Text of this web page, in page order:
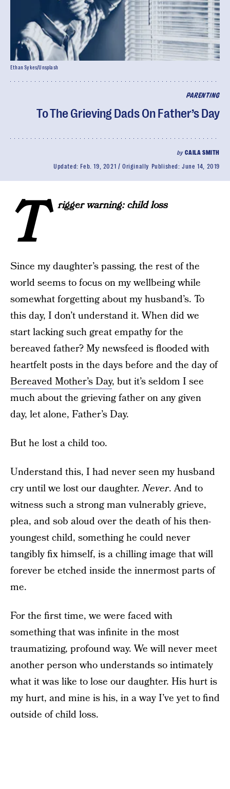
PARENTING
To The Grieving Dads On Father’s Day
byCAILA SMITH
Updated: Feb. 19, 2021 Originally Published:June 14, 2019
Ethan Sykes/Unsplash
T rigger warning: child loss
Since my daughter’s passing, the rest of the
world seems to focus on my wellbeing while
somewhat forgetting about my husband’s. To
this day, I don’t understand it. When did we
start lacking such great empathy for the
bereaved father? My newsfeed is flooded with
heartfelt posts in the days before and the day of
Bereaved Mother’s Day, but it’s seldom I see
much about the grieving father on any given
day, let alone, Father’s Day.
But he lost a child too.
Understand this, I had never seen my husband
cry until we lost our daughter.Never. And to
witness such a strong man vulnerably grieve,
plea, and sob aloud over the death of his then-
youngest child, something he could never
tangibly fix himself, is a chilling image that will
forever be etched inside the innermost parts of
me.
For the first time, we were faced with
something that was infinite in the most
traumatizing, profound way. We will never meet
another person who understands so intimately
what it was like to lose our daughter. His hurt is
my hurt, and mine is his, in a way I’ve yet to find
outside of child loss.